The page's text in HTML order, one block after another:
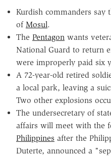
Kurdish commanders say
of Mosul.
The Pentagon wants
National Guard to return
were improperly paid six
A 72-year-old retired
a local park, leaving a
Two other explosions
The undersecretary of
affairs will meet with the
Philippines after the
Duterte, announced a